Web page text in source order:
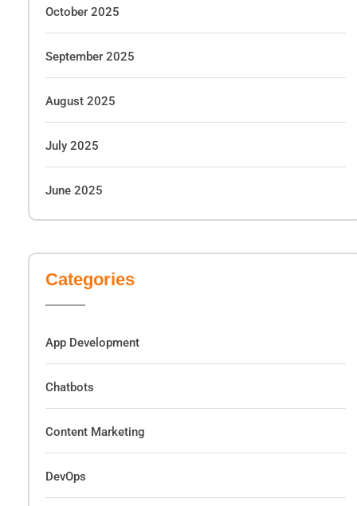
October 2025
September 2025
August 2025
July 2025
June 2025
Categories
App Development
Chatbots
Content Marketing
DevOps